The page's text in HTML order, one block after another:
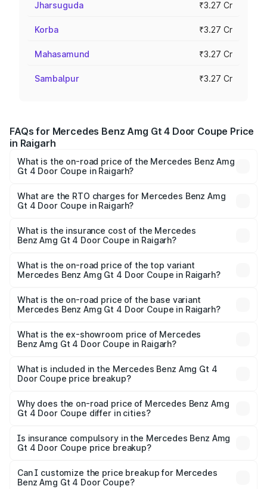
Jharsuguda ₹3.27 Cr
Korba ₹3.27 Cr
Mahasamund ₹3.27 Cr
Sambalpur ₹3.27 Cr
FAQs for Mercedes Benz Amg Gt 4 Door Coupe Price
in Raigarh
What is the on-road price of the Mercedes Benz Amg
Gt 4 Door Coupe in Raigarh?
Coupe ranges from ₹3.27 Cr and ₹3.27 Cr. On-road prices
vary across cities based on registration fees, insurance,
What are the RTO charges for Mercedes Benz Amg
Gt 4 Door Coupe in Raigarh?
Benz Amg Gt 4 Door Coupe in Raigarh will be ₹32.70
lakhs.
What is the insurance cost of the Mercedes
Benz Amg Gt 4 Door Coupe in Raigarh?
Benz Amg Gt 4 Door Coupe in Raigarh is ₹12.54 lakhs
What is the on-road price of the top variant
Mercedes Benz Amg Gt 4 Door Coupe in Raigarh?
price is ₹3.75 Cr Lakh in Raigarh.
What is the on-road price of the base variant
Mercedes Benz Amg Gt 4 Door Coupe in Raigarh?
price is ₹3.75 Cr Lakh in Raigarh.
What is the ex-showroom price of Mercedes
Benz Amg Gt 4 Door Coupe in Raigarh?
Benz Amg Gt 4 Door Coupe in Raigarh is ₹3.27 Cr.
What is included in the Mercedes Benz Amg Gt 4
Door Coupe price breakup?
charges, insurance, road tax, handling fees, and optional
accessories.
Why does the on-road price of Mercedes Benz Amg
Gt 4 Door Coupe differ in cities?
charges, taxes, and insurance costs.
Is insurance compulsory in the Mercedes Benz Amg
Gt 4 Door Coupe price breakup?
Yes, at least third-party insurance is mandatory in India,
and it is included in the on-road price breakup.
Can I customize the price breakup for Mercedes
Benz Amg Gt 4 Door Coupe?